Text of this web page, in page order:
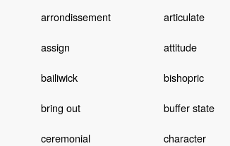
arrondissement articulate
assign attitude
bailiwick bishopric
bring out buffer state
ceremonial character